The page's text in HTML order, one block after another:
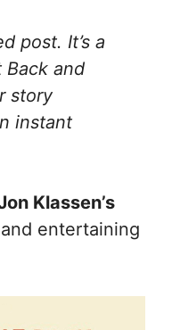
post. It’s a
Back and
story
instant
Klassen’s
and entertaining